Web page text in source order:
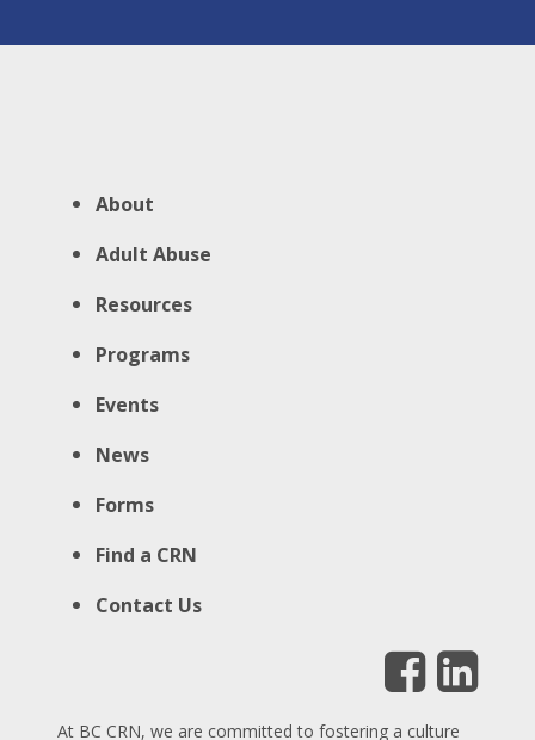
About
Adult Abuse
Resources
Programs
Events
News
Forms
Find a CRN
Contact Us
At BC CRN, we are committed to fostering a culture